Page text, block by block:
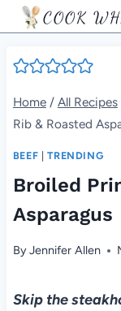
Skip
to
content
COOK
Home / All Recipes
Rib & Roasted
BEEF |TRENDING
Broiled
Asparagus
ByJennifer Allen
Skip the